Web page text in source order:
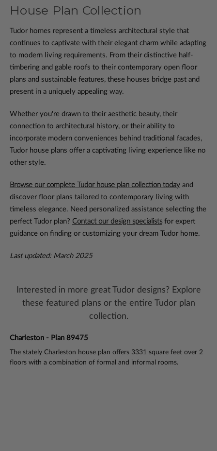
House Plan Collection
Tudor homes represent a timeless architectural style that
continues to captivate with their elegant charm while adapting
to modern living requirements. From their distinctive half-
timbering and gable roofs to their contemporary open floor
plans and sustainable features, these houses bridge past and
present in a uniquely appealing way.
Whether you're drawn to their aesthetic beauty, their
connection to architectural history, or their ability to
incorporate modern conveniences behind traditional facades,
Tudor house plans offer a captivating living experience like no
other style.
Browse our complete Tudor house plan collection today and
discover floor plans tailored to contemporary living with
timeless elegance. Need personalized assistance selecting the
perfect Tudor plan? Contact our design specialists for expert
guidance on finding or customizing your dream Tudor home.
Last updated: March 2025
Interested in more great Tudor designs? Explore
these featured plans or the entire Tudor plan
collection.
Charleston - Plan 89475
The stately Charleston house plan offers 3331 square feet over 2
floors with a combination of formal and informal rooms.